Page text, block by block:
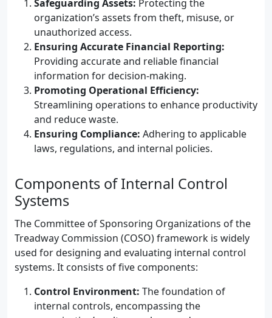
Safeguarding Assets: Protecting the
organization’s assets from theft, misuse, or
unauthorized access.
Ensuring Accurate Financial Reporting:
Providing accurate and reliable financial
information for decision-making.
Promoting Operational Efficiency:
Streamlining operations to enhance productivity
and reduce waste.
Ensuring Compliance: Adhering to applicable
laws, regulations, and internal policies.
Components of Internal Control
Systems
The Committee of Sponsoring Organizations of the
Treadway Commission (COSO) framework is widely
used for designing and evaluating internal control
systems. It consists of five components:
Control Environment: The foundation of
internal controls, encompassing the